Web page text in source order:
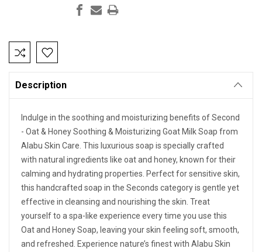
Current
Stock:
Description
Indulge in the soothing and moisturizing benefits of Second
- Oat & Honey Soothing & Moisturizing Goat Milk Soap from
Alabu Skin Care. This luxurious soap is specially crafted
with natural ingredients like oat and honey, known for their
calming and hydrating properties. Perfect for sensitive skin,
this handcrafted soap in the Seconds category is gentle yet
effective in cleansing and nourishing the skin. Treat
yourself to a spa-like experience every time you use this
Oat and Honey Soap, leaving your skin feeling soft, smooth,
and refreshed. Experience nature’s finest with Alabu Skin